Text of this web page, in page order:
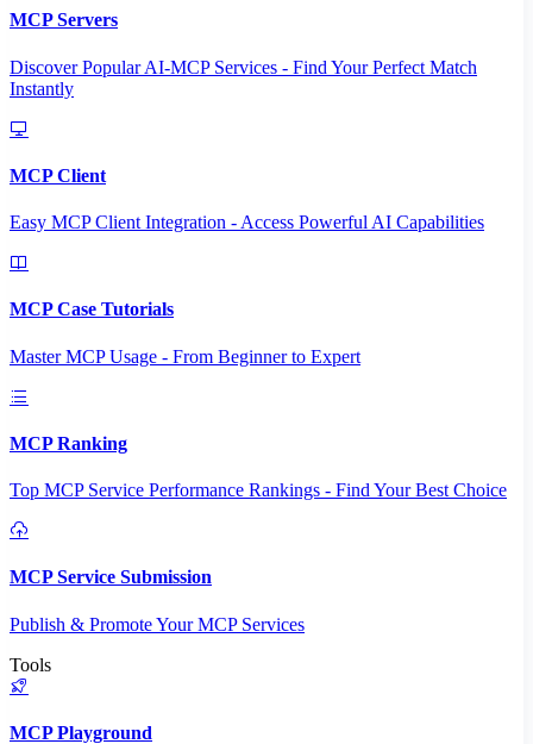
MCP Servers
Discover Popular AI-MCP Services - Find Your Perfect Match
Instantly
MCP Client
Easy MCP Client Integration - Access Powerful AI Capabilities
MCP Case Tutorials
Master MCP Usage - From Beginner to Expert
MCP Ranking
Top MCP Service Performance Rankings - Find Your Best Choice
MCP Service Submission
Publish & Promote Your MCP Services
Tools
MCP Playground